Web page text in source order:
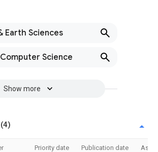
Earth Sciences
Science
Show more
Priority date Publication date